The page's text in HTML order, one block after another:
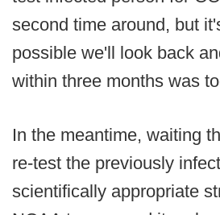
second time around, but
possible we'll look back
within three months was
In the meantime, waiting
re-test the previously
scientifically appropriate